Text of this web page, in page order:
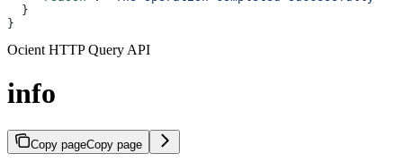
  }
}
Ocient HTTP Query API
info
Copy pageCopy page